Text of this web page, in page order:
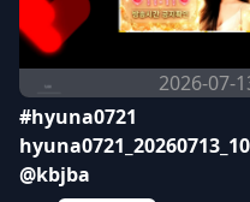
2026-07-
#hyuna0721
@kbjba